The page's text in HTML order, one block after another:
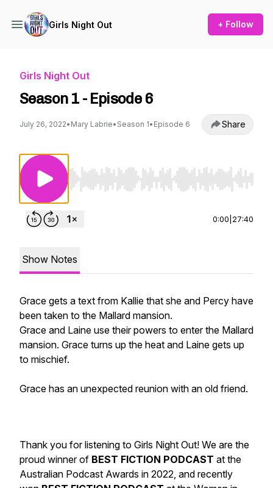
Girls Night Out + Follow
Girls Night Out
Season 1 - Episode 6
July 26, 2022• Mary Labrie• Season 1• Episode 6 Share
Use Left/Right to seek, Home/End to jump
0:00 27:40
Show Notes
Grace gets a text from Kallie that she and Percy have
been taken to the Mallard mansion.
Grace and Laine use their powers to enter the Mallard
mansion. Grace turns up the heat and Laine gets up
to mischief.
Grace has an unexpected reunion with an old friend.
Thank you for listening to Girls Night Out! We are the
proud winner of BEST FICTION PODCAST at the
Australian Podcast Awards in 2022, and recently